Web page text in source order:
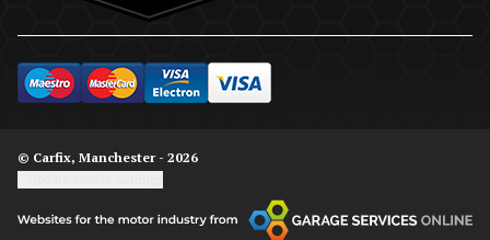
© Carfix, Manchester - 2026